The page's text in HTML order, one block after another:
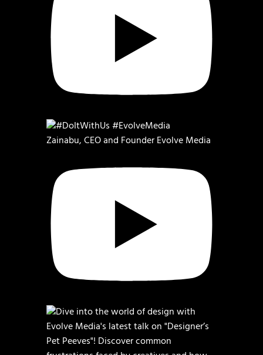
Zainabu, CEO and Founder Evolve Media